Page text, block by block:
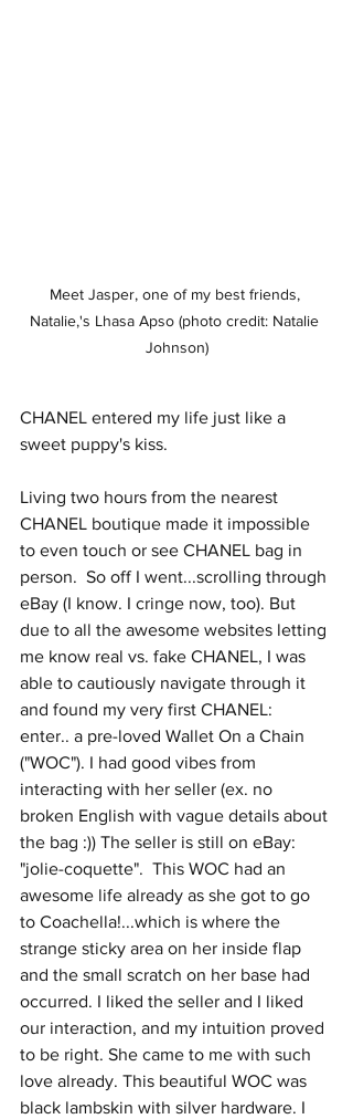
Meet Jasper, one of my best friends,
Natalie,'s Lhasa Apso (photo credit: Natalie
Johnson)
CHANEL entered my life just like a
sweet puppy's kiss.
Living two hours from the nearest
CHANEL boutique made it impossible
to even touch or see CHANEL bag in
person.  So off I went...scrolling through
eBay (I know. I cringe now, too). But
due to all the awesome websites letting
me know real vs. fake CHANEL, I was
able to cautiously navigate through it
and found my very first CHANEL:
enter.. a pre-loved Wallet On a Chain
("WOC"). I had good vibes from
interacting with her seller (ex. no
broken English with vague details about
the bag :)) The seller is still on eBay:
"jolie-coquette".  This WOC had an
awesome life already as she got to go
to Coachella!...which is where the
strange sticky area on her inside flap
and the small scratch on her base had
occurred. I liked the seller and I liked
our interaction, and my intuition proved
to be right. She came to me with such
love already. This beautiful WOC was
black lambskin with silver hardware. I